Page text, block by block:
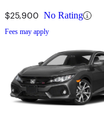
$25,900 No Rating
Fees may apply